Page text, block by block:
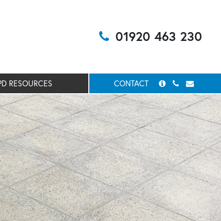
01920 463 230
RESOURCES CONTACT